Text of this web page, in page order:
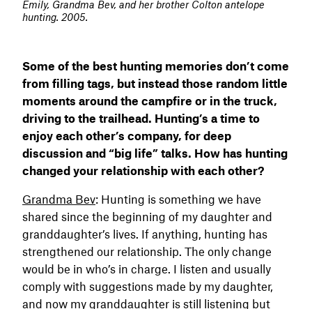
Emily, Grandma Bev, and her brother Colton antelope
hunting. 2005.
Some of the best hunting memories don’t come
from filling tags, but instead those random little
moments around the campfire or in the truck,
driving to the trailhead. Hunting’s a time to
enjoy each other’s company, for deep
discussion and “big life” talks. How has hunting
changed your relationship with each other?
Grandma Bev: Hunting is something we have
shared since the beginning of my daughter and
granddaughter’s lives. If anything, hunting has
strengthened our relationship. The only change
would be in who’s in charge. I listen and usually
comply with suggestions made by my daughter,
and now my granddaughter is still listening but